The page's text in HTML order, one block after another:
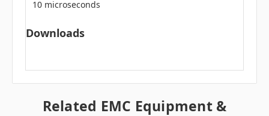
10 microseconds
Downloads
Related EMC Equipment &